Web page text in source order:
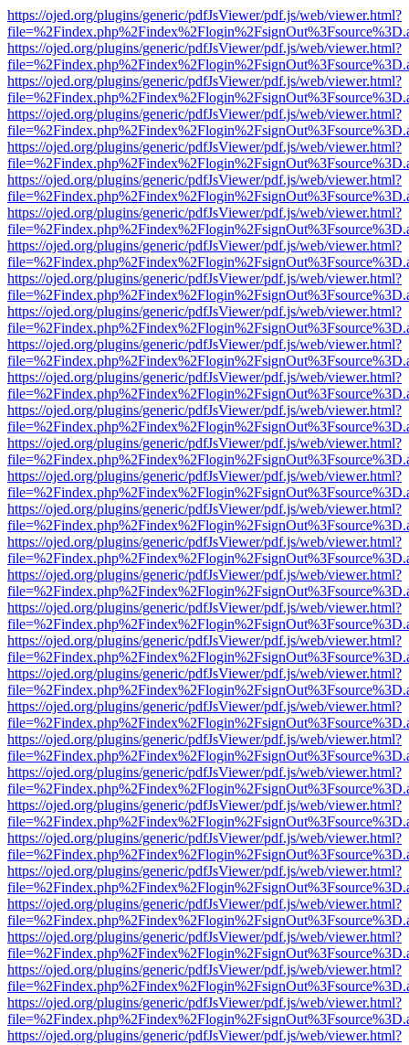
https://ojed.org/plugins/generic/pdfJsViewer/pdf.js/web/viewer.html?
https://ojed.org/plugins/generic/pdfJsViewer/pdf.js/web/viewer.html?
https://ojed.org/plugins/generic/pdfJsViewer/pdf.js/web/viewer.html?
https://ojed.org/plugins/generic/pdfJsViewer/pdf.js/web/viewer.html?
https://ojed.org/plugins/generic/pdfJsViewer/pdf.js/web/viewer.html?
https://ojed.org/plugins/generic/pdfJsViewer/pdf.js/web/viewer.html?
https://ojed.org/plugins/generic/pdfJsViewer/pdf.js/web/viewer.html?
https://ojed.org/plugins/generic/pdfJsViewer/pdf.js/web/viewer.html?
https://ojed.org/plugins/generic/pdfJsViewer/pdf.js/web/viewer.html?
https://ojed.org/plugins/generic/pdfJsViewer/pdf.js/web/viewer.html?
https://ojed.org/plugins/generic/pdfJsViewer/pdf.js/web/viewer.html?
https://ojed.org/plugins/generic/pdfJsViewer/pdf.js/web/viewer.html?
https://ojed.org/plugins/generic/pdfJsViewer/pdf.js/web/viewer.html?
https://ojed.org/plugins/generic/pdfJsViewer/pdf.js/web/viewer.html?
https://ojed.org/plugins/generic/pdfJsViewer/pdf.js/web/viewer.html?
https://ojed.org/plugins/generic/pdfJsViewer/pdf.js/web/viewer.html?
https://ojed.org/plugins/generic/pdfJsViewer/pdf.js/web/viewer.html?
https://ojed.org/plugins/generic/pdfJsViewer/pdf.js/web/viewer.html?
https://ojed.org/plugins/generic/pdfJsViewer/pdf.js/web/viewer.html?
https://ojed.org/plugins/generic/pdfJsViewer/pdf.js/web/viewer.html?
https://ojed.org/plugins/generic/pdfJsViewer/pdf.js/web/viewer.html?
https://ojed.org/plugins/generic/pdfJsViewer/pdf.js/web/viewer.html?
https://ojed.org/plugins/generic/pdfJsViewer/pdf.js/web/viewer.html?
https://ojed.org/plugins/generic/pdfJsViewer/pdf.js/web/viewer.html?
https://ojed.org/plugins/generic/pdfJsViewer/pdf.js/web/viewer.html?
https://ojed.org/plugins/generic/pdfJsViewer/pdf.js/web/viewer.html?
https://ojed.org/plugins/generic/pdfJsViewer/pdf.js/web/viewer.html?
https://ojed.org/plugins/generic/pdfJsViewer/pdf.js/web/viewer.html?
https://ojed.org/plugins/generic/pdfJsViewer/pdf.js/web/viewer.html?
https://ojed.org/plugins/generic/pdfJsViewer/pdf.js/web/viewer.html?
https://ojed.org/plugins/generic/pdfJsViewer/pdf.js/web/viewer.html?
https://ojed.org/plugins/generic/pdfJsViewer/pdf.js/web/viewer.html?